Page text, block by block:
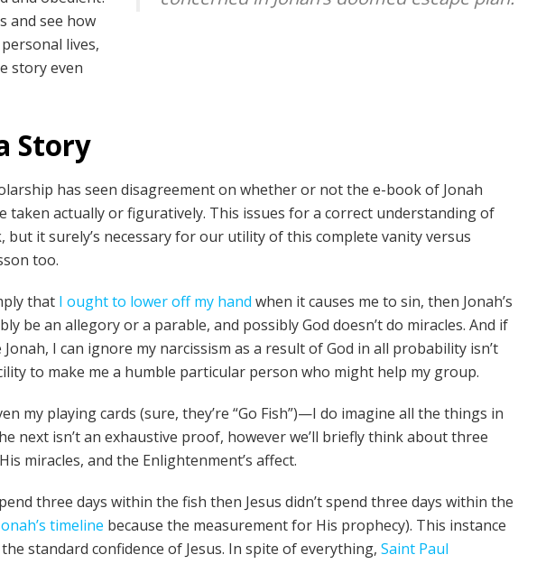
and see how
lives,
story even
Story
has seen disagreement on whether or not the e-book of Jonah
taken actually or figuratively. This issues for a correct understanding of
but it surely’s necessary for our utility of this complete vanity versus
too.
that I ought to lower off my hand when it causes me to sin, then Jonah’s
be an allegory or a parable, and possibly God doesn’t do miracles. And if
Jonah, I can ignore my narcissism as a result of God in all probability isn’t
to make me a humble particular person who might help my group.
my playing cards (sure, they’re “Go Fish”)—I do imagine all the things in
next isn’t an exhaustive proof, however we’ll briefly think about three
miracles, and the Enlightenment’s affect.
three days within the fish then Jesus didn’t spend three days within the
timeline because the measurement for His prophecy). This instance
standard confidence of Jesus. In spite of everything, Saint Paul